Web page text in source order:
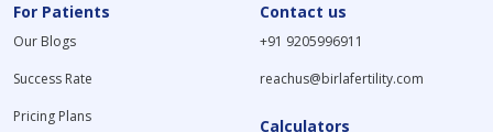
For Patients
Our Blogs
Success Rate
Pricing Plans
Contact us
+91 9205996911
reachus@birlafertility.com
Calculators